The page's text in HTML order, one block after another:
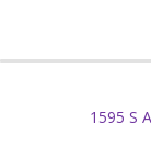
1595 S